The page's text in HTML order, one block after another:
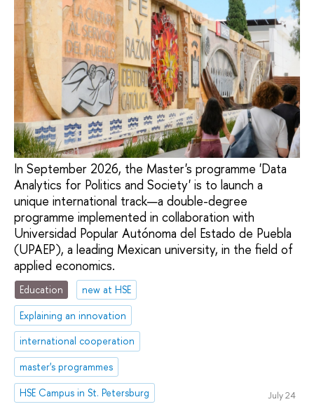
In September 2026, the Master's programme 'Data
Analytics for Politics and Society' is to launch a
unique international track—a double-degree
programme implemented in collaboration with
Universidad Popular Autónoma del Estado de Puebla
(UPAEP), a leading Mexican university, in the field of
applied economics.
Education
new at HSE
Explaining an innovation
international cooperation
master's programmes
HSE Campus in St. Petersburg
July 24